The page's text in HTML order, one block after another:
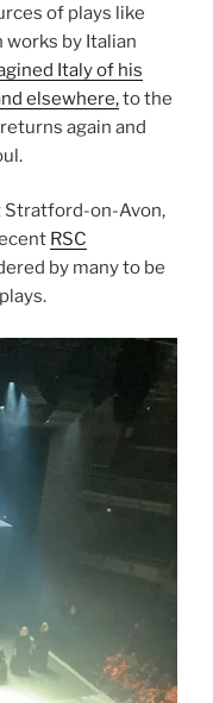
of plays like
works by Italian
Italy of his
elsewhere,to the
again and
Stratford-on-Avon,
RSC
by many to be